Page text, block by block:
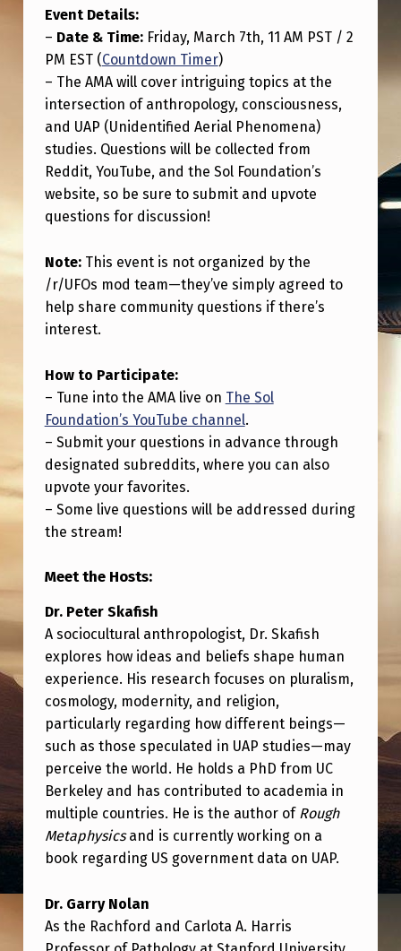
I
O
N
I
S
H
O
S
I
N
G
N
A
M
A
W
I
H
D
R
.
P
E
T
E
R
S
A
F
Event Details:
– Date & Time:Friday, March 7th, 11 AM PST / 2
PM EST (Countdown Timer)
– The AMA will cover intriguing topics at the
intersection of anthropology, consciousness,
and UAP (Unidentified Aerial Phenomena)
studies. Questions will be collected from
Reddit, YouTube, and the Sol Foundation’s
website, so be sure to submit and upvote
questions for discussion!
Note:This event is not organized by the
/r/UFOs mod team—they’ve simply agreed to
help share community questions if there’s
interest.
How to Participate:
– Tune into the AMA live on The Sol
Foundation’s YouTube channel.
– Submit your questions in advance through
designated subreddits, where you can also
upvote your favorites.
– Some live questions will be addressed during
the stream!
Meet the Hosts:
Dr. Peter Skafish
A sociocultural anthropologist, Dr. Skafish
explores how ideas and beliefs shape human
experience. His research focuses on pluralism,
cosmology, modernity, and religion,
particularly regarding how different beings—
such as those speculated in UAP studies—may
perceive the world. He holds a PhD from UC
Berkeley and has contributed to academia in
multiple countries. He is the author of Rough
Metaphysicsand is currently working on a
book regarding US government data on UAP.
Dr. Garry Nolan
As the Rachford and Carlota A. Harris